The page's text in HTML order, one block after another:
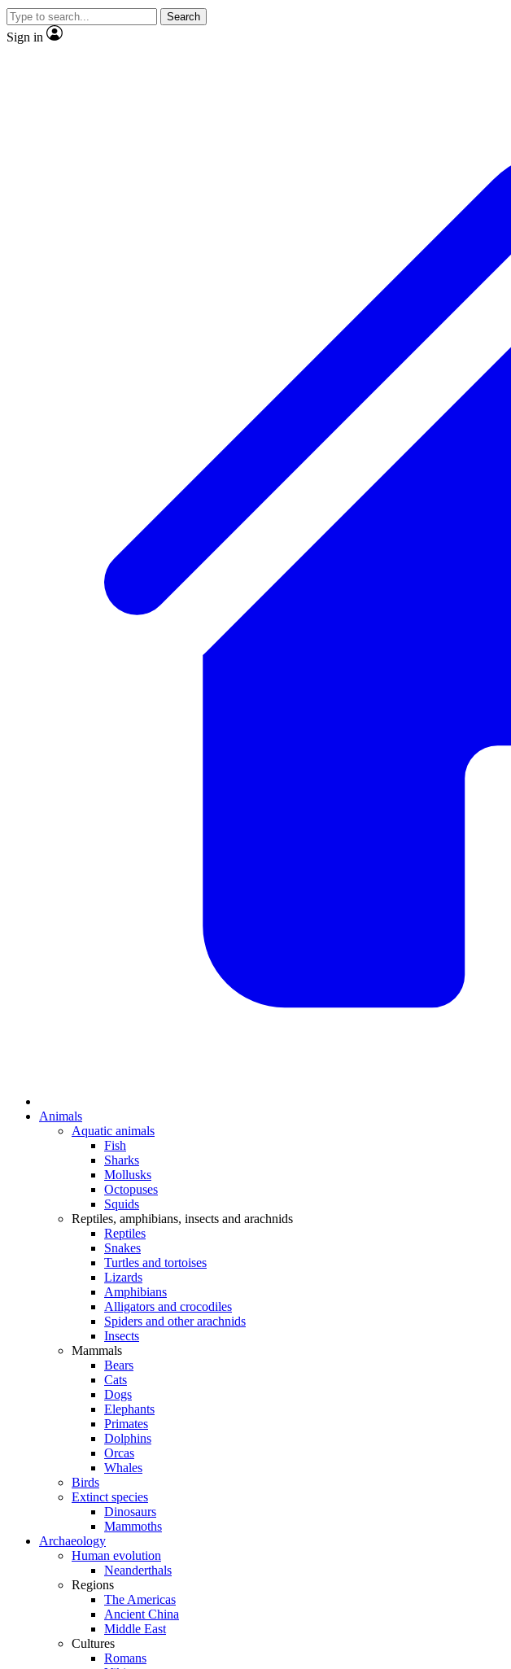
Search
Sign in
Animals
Aquatic animals
Fish
Sharks
Mollusks
Octopuses
Squids
Reptiles, amphibians, insects and arachnids
Reptiles
Snakes
Turtles and tortoises
Lizards
Amphibians
Alligators and crocodiles
Spiders and other arachnids
Insects
Mammals
Bears
Cats
Dogs
Elephants
Primates
Dolphins
Orcas
Whales
Birds
Extinct species
Dinosaurs
Mammoths
Archaeology
Human evolution
Neanderthals
Regions
The Americas
Ancient China
Middle East
Cultures
Romans